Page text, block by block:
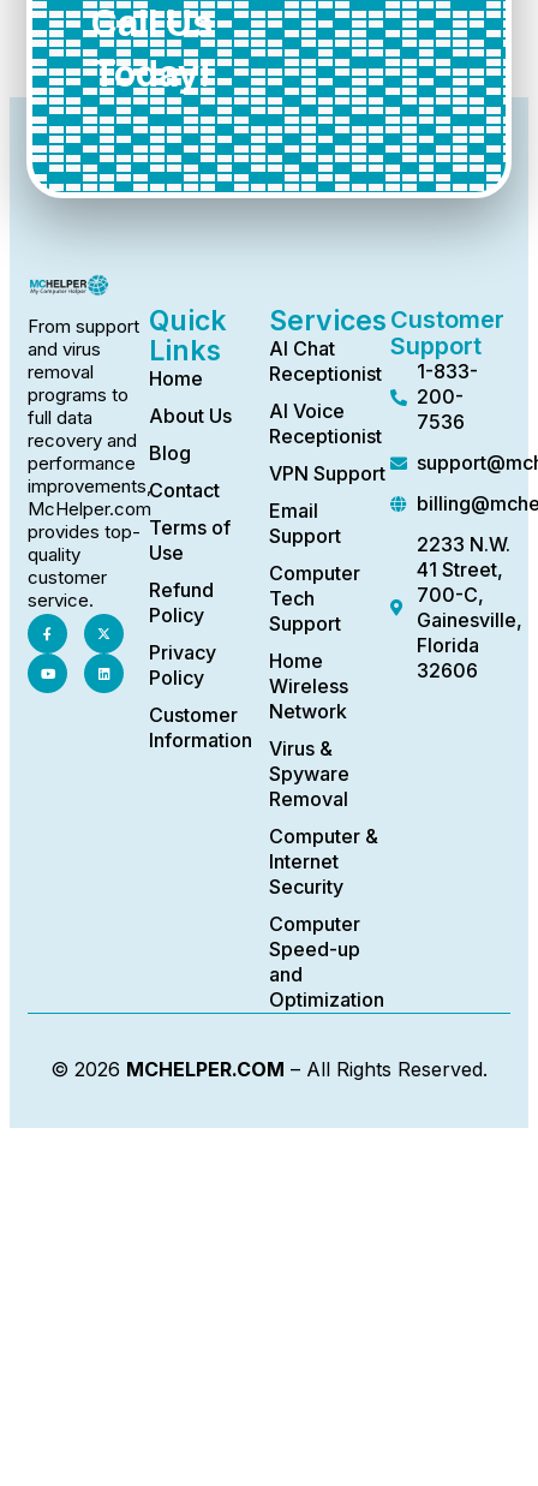
Call Us
Today!
From support
and virus
removal
programs to
full data
recovery and
performance
improvements,
McHelper.com
provides top-
quality
customer
service.
Quick
Links
Home
About Us
Blog
Contact
Terms of
Use
Refund
Policy
Privacy
Policy
Customer
Information
Services
AI Chat
Receptionist
AI Voice
Receptionist
VPN Support
Email
Support
Computer
Tech
Support
Home
Wireless
Network
Virus &
Spyware
Removal
Computer &
Internet
Security
Computer
Speed-up
and
Optimization
Customer
Support
1-833-
200-
7536
2233 N.W.
41 Street,
700-C,
Gainesville,
Florida
32606
© 2026 MCHELPER.COM – All Rights Reserved.